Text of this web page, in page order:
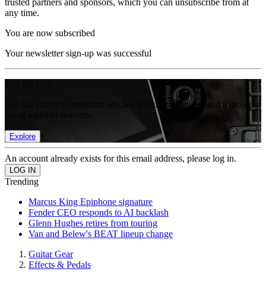
trusted partners and sponsors, which you can unsubscribe from at
any time.
You are now subscribed
Your newsletter sign-up was successful
Get full access to premium articles, exclusive features and a growing
Explore
An account already exists for this email address, please log in.
Trending
Marcus King Epiphone signature
Fender CEO responds to AI backlash
Glenn Hughes retires from touring
Van and Belew's BEAT lineup change
Guitar Gear
Effects & Pedals